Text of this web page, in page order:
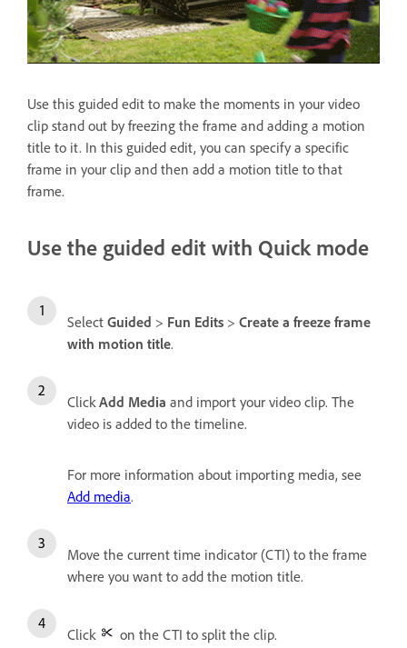
Use this guided edit to make the moments in your video
clip stand out by freezing the frame and adding a motion
title to it. In this guided edit, you can specify a specific
frame in your clip and then add a motion title to that
frame.
Use the guided edit with Quick mode
Select Guided > Fun Edits > Create a freeze frame
with motion title.
ClickAdd Media and import your video clip. The
video is added to the timeline.
For more information about importing media, see
Add media.
Move the current time indicator (CTI) to the frame
where you want to add the motion title.
Click on the CTI to split the clip.